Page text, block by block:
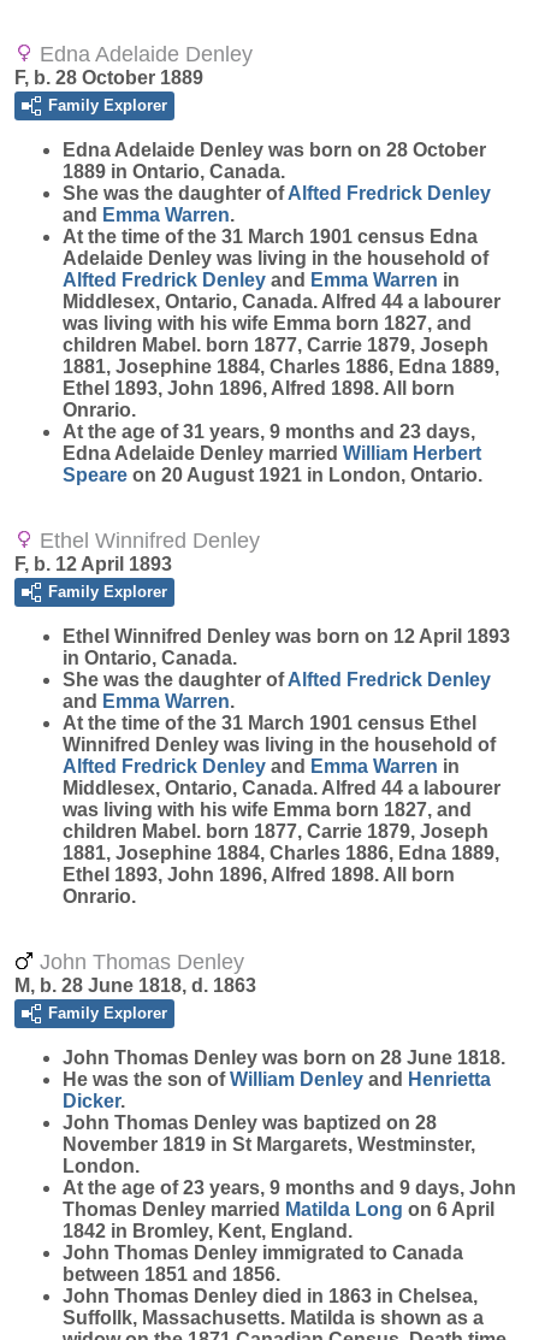
Edna Adelaide Denley
F, b. 28 October 1889
Family Explorer
Edna Adelaide Denley was born on 28 October
1889 in Ontario, Canada.
She was the daughter ofAlfted Fredrick Denley
and Emma Warren.
At the time of the 31 March 1901 census Edna
Adelaide Denley was living in the household of
Alfted Fredrick Denley and Emma Warren in
Middlesex, Ontario, Canada. Alfred 44 a labourer
was living with his wife Emma born 1827, and
children Mabel. born 1877, Carrie 1879, Joseph
1881, Josephine 1884, Charles 1886, Edna 1889,
Ethel 1893, John 1896, Alfred 1898. All born
Onrario.
At the age of 31 years, 9 months and 23 days,
Edna Adelaide Denley married William Herbert
Speare on 20 August 1921 in London, Ontario.
Ethel Winnifred Denley
F, b. 12 April 1893
Family Explorer
Ethel Winnifred Denley was born on 12 April 1893
in Ontario, Canada.
She was the daughter ofAlfted Fredrick Denley
and Emma Warren.
At the time of the 31 March 1901 census Ethel
Winnifred Denley was living in the household of
Alfted Fredrick Denley and Emma Warren in
Middlesex, Ontario, Canada. Alfred 44 a labourer
was living with his wife Emma born 1827, and
children Mabel. born 1877, Carrie 1879, Joseph
1881, Josephine 1884, Charles 1886, Edna 1889,
Ethel 1893, John 1896, Alfred 1898. All born
Onrario.
John Thomas Denley
M, b. 28 June 1818, d. 1863
Family Explorer
John Thomas Denley was born on 28 June 1818.
He was the son ofWilliam Denley and Henrietta
Dicker.
John Thomas Denley was baptized on 28
November 1819 in St Margarets, Westminster,
London.
At the age of 23 years, 9 months and 9 days, John
Thomas Denley married Matilda Long on 6 April
1842 in Bromley, Kent, England.
John Thomas Denley immigrated to Canada
between 1851 and 1856.
John Thomas Denley died in 1863 in Chelsea,
Suffollk, Massachusetts. Matilda is shown as a